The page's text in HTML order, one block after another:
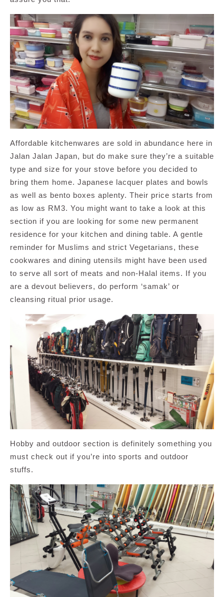
Affordable kitchenwares are sold in abundance here in
Jalan Jalan Japan, but do make sure they’re a suitable
type and size for your stove before you decided to
bring them home. Japanese lacquer plates and bowls
as well as bento boxes aplenty. Their price starts from
as low as RM3. You might want to take a look at this
section if you are looking for some new permanent
residence for your kitchen and dining table. A gentle
reminder for Muslims and strict Vegetarians, these
cookwares and dining utensils might have been used
to serve all sort of meats and non-Halal items. If you
are a devout believers, do perform ‘samak’ or
cleansing ritual prior usage.
Hobby and outdoor section is definitely something you
must check out if you’re into sports and outdoor
stuffs.